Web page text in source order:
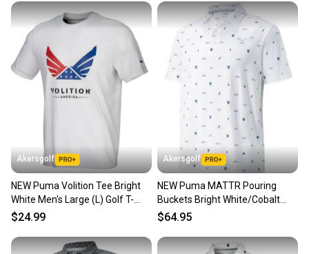
message the seller with questions about your item
at any time.
Akersgolf
NEW Puma Volition Tee Bright
White Men's Large (L) Golf T-
Shirt
$24.99
Akersgolf
NEW Puma MATTR Pouring
Buckets Bright White/Cobalt
Golf Polo/Shirt Mens Extra
$64.95